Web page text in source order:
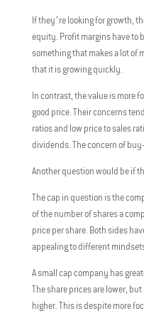
If they’re looking for growth,
equity. Profit margins have to
something that makes a lot of
that it is growing quickly.
In contrast, the value is more
good price. Their concerns
ratios and low price to sales
dividends. The concern of
Another question would be if
The cap in question is the
of the number of shares a
price per share. Both sides
appealing to different
A small cap company has
The share prices are lower,
higher. This is despite more